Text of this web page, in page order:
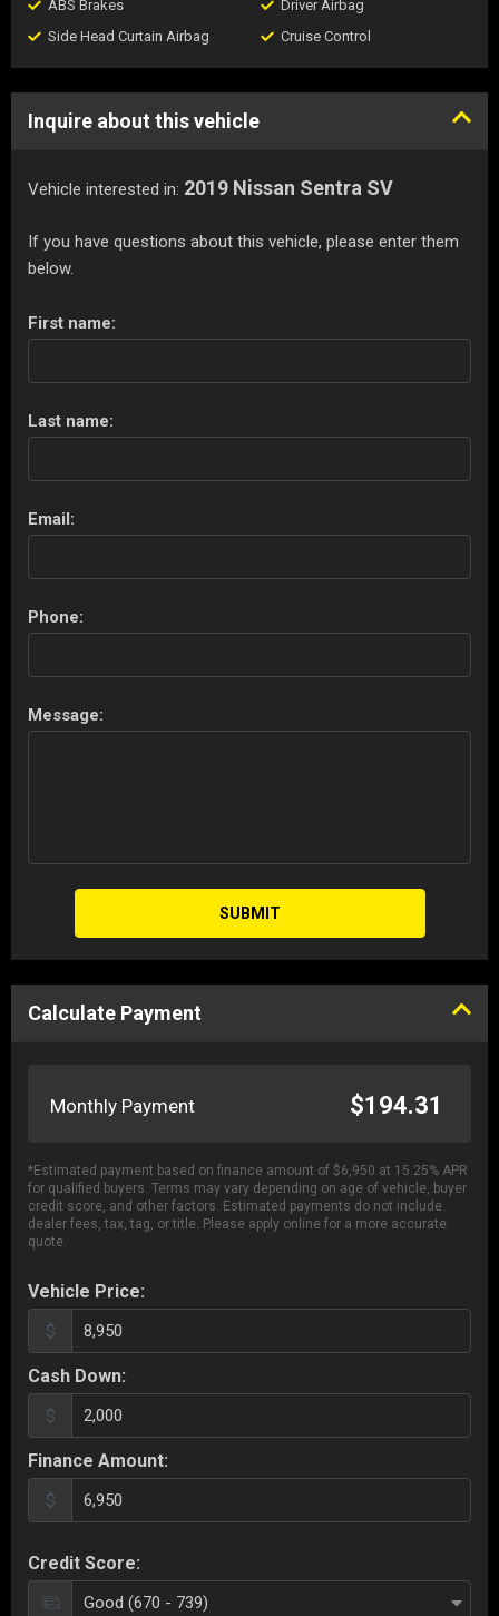
ABS Brakes
Side Head Curtain Airbag
Driver Airbag
Cruise Control
Inquire about this vehicle
Vehicle interested in: 2019 Nissan Sentra SV
If you have questions about this vehicle, please enter them
below.
First name:
Last name:
Email:
Phone:
Message:
SUBMIT
Calculate Payment
Monthly Payment $194.31
*Estimated payment based on finance amount of $6,950 at 15.25% APR
for qualified buyers. Terms may vary depending on age of vehicle, buyer
credit score, and other factors. Estimated payments do not include
dealer fees, tax, tag, or title. Please apply online for a more accurate
quote.
Vehicle Price:
$
Cash Down:
$
Finance Amount:
$
Credit Score: